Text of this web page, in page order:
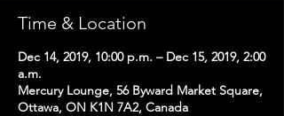
Time & Location
Dec 14, 2019, 10:00 p.m. – Dec 15, 2019, 2:00
a.m.
Mercury Lounge, 56 Byward Market Square,
Ottawa, ON K1N 7A2, Canada